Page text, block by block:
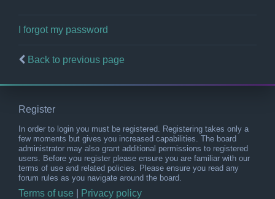
I forgot my password
Back to previous page
Register
In order to login you must be registered. Registering takes only a
few moments but gives you increased capabilities. The board
administrator may also grant additional permissions to registered
users. Before you register please ensure you are familiar with our
terms of use and related policies. Please ensure you read any
forum rules as you navigate around the board.
Terms of use Privacy policy